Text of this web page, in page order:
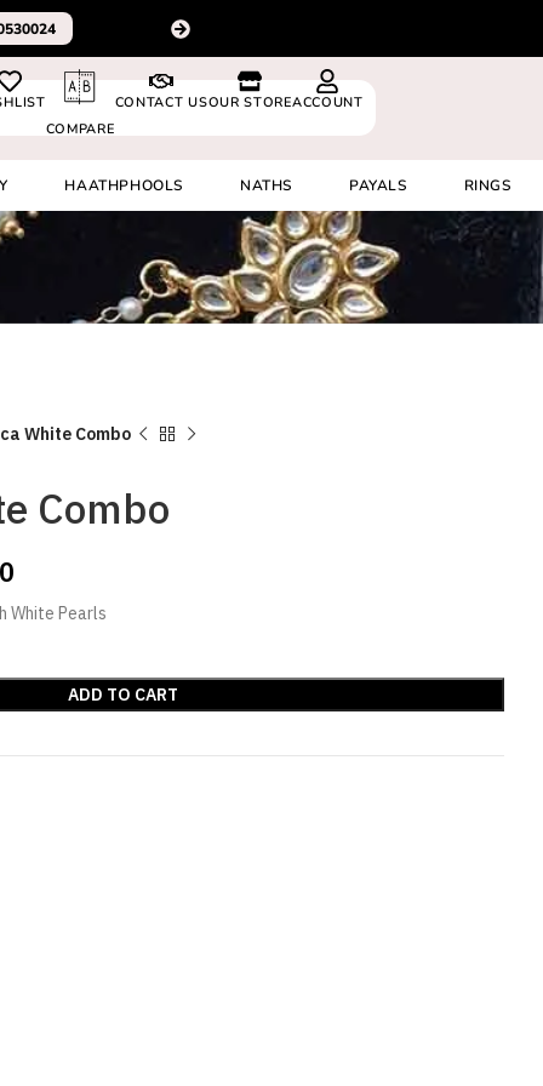
COMPARE
CONTACT USOUR STOREACCOUNT
HAATHPHOOLS NATHS PAYALS RINGS
White Combo
Combo
White Pearls
ADD TO CART